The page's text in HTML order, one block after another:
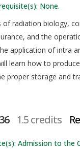
None.
of radiation biology,
and the
application of intra
learn how to
proper storage and
1.5 credits
Admission to